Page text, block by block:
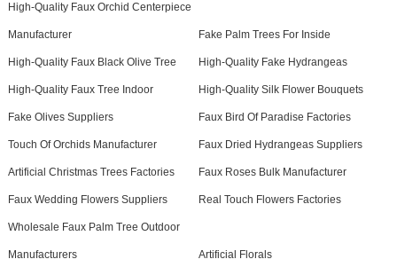
High-Quality Faux Orchid Centerpiece
Manufacturer Fake Palm Trees For Inside
High-Quality Faux Black Olive Tree High-Quality Fake Hydrangeas
High-Quality Faux Tree Indoor High-Quality Silk Flower Bouquets
Fake Olives Suppliers Faux Bird Of Paradise Factories
Touch Of Orchids Manufacturer Faux Dried Hydrangeas Suppliers
Artificial Christmas Trees Factories Faux Roses Bulk Manufacturer
Faux Wedding Flowers Suppliers Real Touch Flowers Factories
Wholesale Faux Palm Tree Outdoor
Manufacturers Artificial Florals